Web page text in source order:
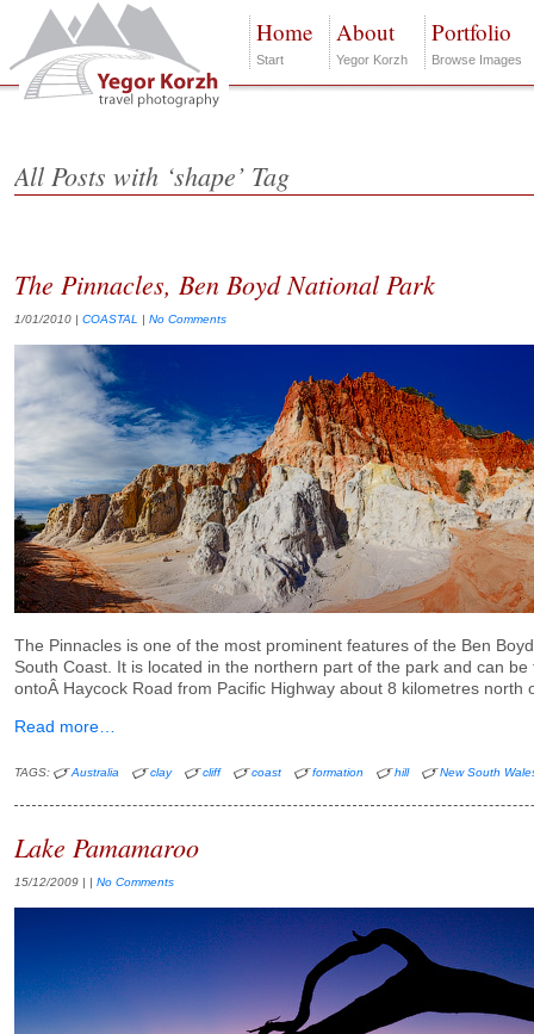
Home
Start
About
Yegor Korzh
Portfolio
Browse Images
All Posts with ‘shape’ Tag
The Pinnacles, Ben Boyd National Park
1/01/2010 | COASTAL | No Comments
The Pinnacles is one of the most prominent features of the Ben
South Coast. It is located in the northern part of the park and can
ontoÂ Haycock Road from Pacific Highway about 8 kilometres north
Read more…
TAGS: Australia clay cliff coast formation hill New South
Lake Pamamaroo
15/12/2009 | | No Comments